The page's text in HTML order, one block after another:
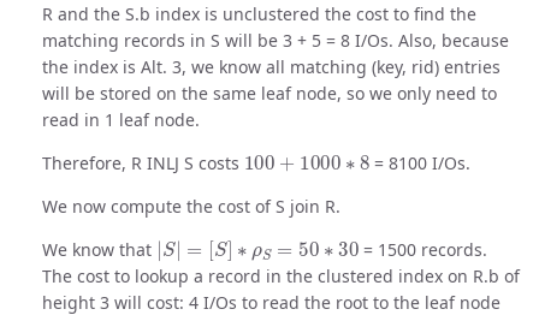
R and the S.b index is unclustered the cost to find the
matching records in S will be 3 + 5 = 8 I/Os. Also, because
the index is Alt. 3, we know all matching (key, rid) entries
will be stored on the same leaf node, so we only need to
read in 1 leaf node.
Therefore, R INLJ S costs
100 1000
= 8100 I/Os.
We now compute the cost of S join R.
We know that
| S| S ]∗ ∗30
= 1500 records.
The cost to lookup a record in the clustered index on R.b of
height 3 will cost: 4 I/Os to read the root to the leaf node